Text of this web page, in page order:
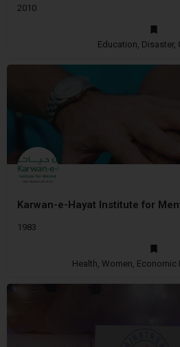
2010
Education, Disaster,
Karwan-e-Hayat Institute for
1983
Health, Women, Economic